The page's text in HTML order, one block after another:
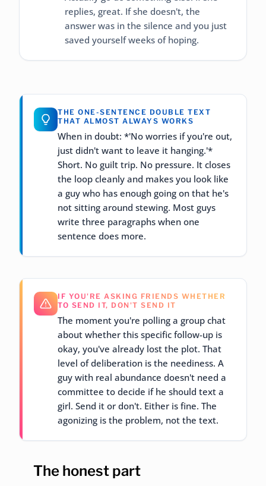
replies, great. If she doesn't, the
answer was in the silence and you just
saved yourself weeks of hoping.
THE ONE-SENTENCE DOUBLE TEXT
THAT ALMOST ALWAYS WORKS
When in doubt: *'No worries if you're out,
just didn't want to leave it hanging.'*
Short. No guilt trip. No pressure. It closes
the loop cleanly and makes you look like
a guy who has enough going on that he's
not sitting around stewing. Most guys
write three paragraphs when one
sentence does more.
IF YOU'RE ASKING FRIENDS WHETHER
TO SEND IT, DON'T SEND IT
The moment you're polling a group chat
about whether this specific follow-up is
okay, you've already lost the plot. That
level of deliberation is the neediness. A
guy with real abundance doesn't need a
committee to decide if he should text a
girl. Send it or don't. Either is fine. The
agonizing is the problem, not the text.
The honest part